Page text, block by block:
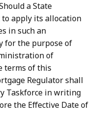
a State
apply its allocation
in such an
for the purpose of
of
terms of this
Regulator shall
Taskforce in writing
the Effective Date of